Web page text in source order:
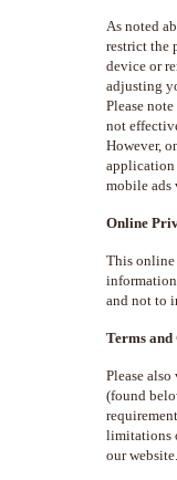
As noted
restrict the
device or
adjusting
Please
not
However,
application
mobile ads
Online
This
and not to
Terms
Please
(found
limitations
our website.